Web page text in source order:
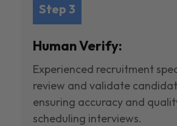
Step 3
Human Verify:
Experienced recruitment
review and validate
ensuring accuracy and
scheduling interviews.